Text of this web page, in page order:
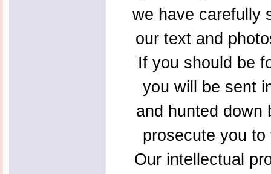
we have carefully
our text and
If you should be
you will be sent
and hunted down
prosecute you
Our intellectual